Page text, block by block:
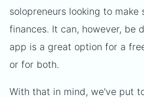
solopreneurs looking to
finances. It can, however, be
app is a great option for a
or for both.
With that in mind, we've put